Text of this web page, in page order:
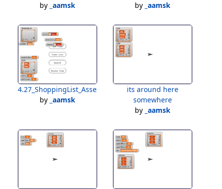
by _aamsk
by _aamsk
4.27_ShoppingList_Assessment
by _aamsk
its around here
somewhere
by _aamsk